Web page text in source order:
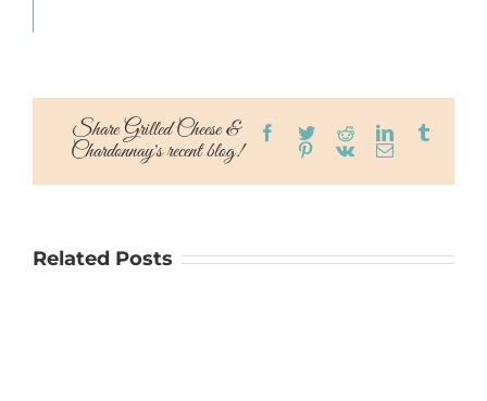
Share Grilled Cheese &
Chardonnay's recent blog!
Facebook
TwitterRedditLinkedIn
Pinterest
Vk Email
Related Posts